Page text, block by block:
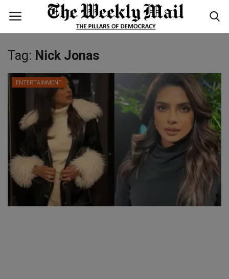
Login
Home
WORLD
NATIONAL
TECHNOLOGY
Tag: Nick Jonas
ENTERTAINMENT